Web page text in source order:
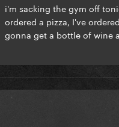
i'm sacking the gym off
ordered a pizza, I've
gonna get a bottle of wine